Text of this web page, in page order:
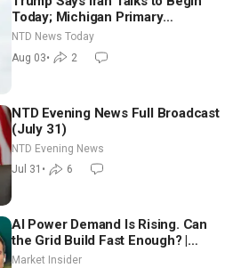
Today; Michigan Primary
Tomorrow: Progressive vs.
Moderate
NTD News Today
Aug 03• 2
NTD Evening News Full Broadcast
(July 31)
NTD Evening News
Jul 31 • 6
AI Power Demand Is Rising. Can
the Grid Build Fast Enough? |
Joshua Rhodes
Market Insider